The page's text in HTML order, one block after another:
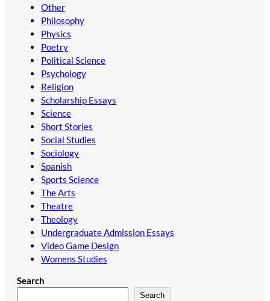
Other
Philosophy
Physics
Poetry
Political Science
Psychology
Religion
Scholarship Essays
Science
Short Stories
Social Studies
Sociology
Spanish
Sports Science
The Arts
Theatre
Theology
Undergraduate Admission Essays
Video Game Design
Womens Studies
Search
Search